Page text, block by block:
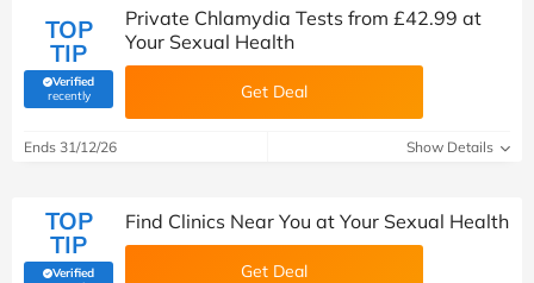
TOP
TIP
Verified
recently(verified by Savoo deals team)
Private Chlamydia Tests from £42.99 at
Your Sexual Health
Get Deal
Ends 31/12/26 Show Details
TOP
TIP
Verified
Find Clinics Near You at Your Sexual Health
Get Deal